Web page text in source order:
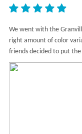
We went with the
right amount of color
friends decided to put